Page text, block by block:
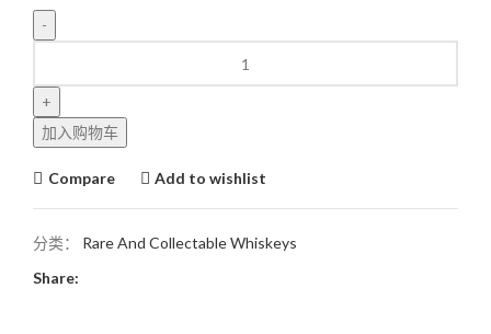
加入购物车
Compare Add to wishlist
分类：
Rare And Collectable Whiskeys
Share: